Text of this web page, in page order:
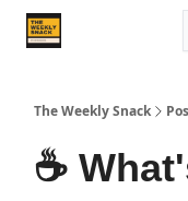
The Weekly Snack
☕️